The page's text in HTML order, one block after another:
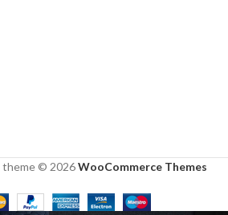
theme © 2026WooCommerce Themes